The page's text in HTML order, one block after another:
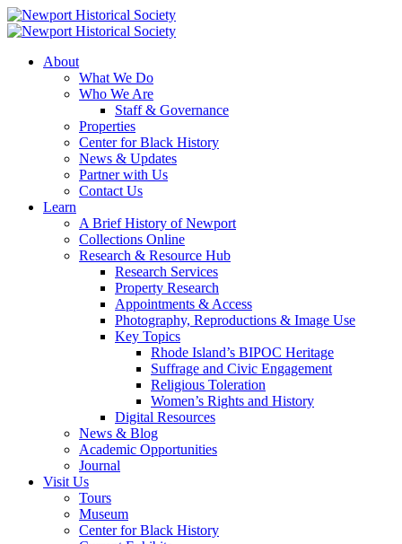
About
What We Do
Who We Are
Staff & Governance
Properties
Center for Black History
News & Updates
Partner with Us
Contact Us
Learn
A Brief History of Newport
Collections Online
Research & Resource Hub
Research Services
Property Research
Appointments & Access
Photography, Reproductions & Image Use
Key Topics
Rhode Island’s BIPOC Heritage
Suffrage and Civic Engagement
Religious Toleration
Women’s Rights and History
Digital Resources
News & Blog
Academic Opportunities
Journal
Visit Us
Tours
Museum
Center for Black History